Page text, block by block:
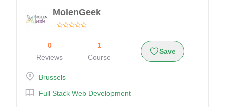
MolenGeek
0
Reviews
1
Course
Save
Brussels
Full Stack Web Development